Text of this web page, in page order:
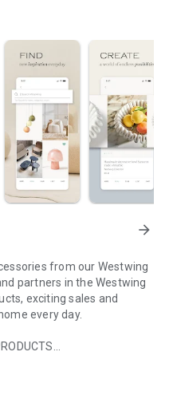
arrow_forward
from our Westwing
partners in the Westwing
exciting sales and
every day.
design style and every